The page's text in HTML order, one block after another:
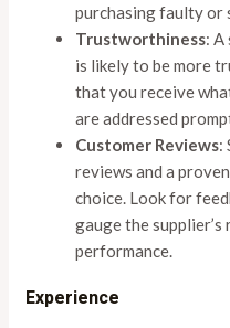
purchasing faulty or
Trustworthiness:
is likely to be more
that you receive
are addressed
Customer Reviews:
reviews and a
choice. Look for
gauge the
performance.
Experience